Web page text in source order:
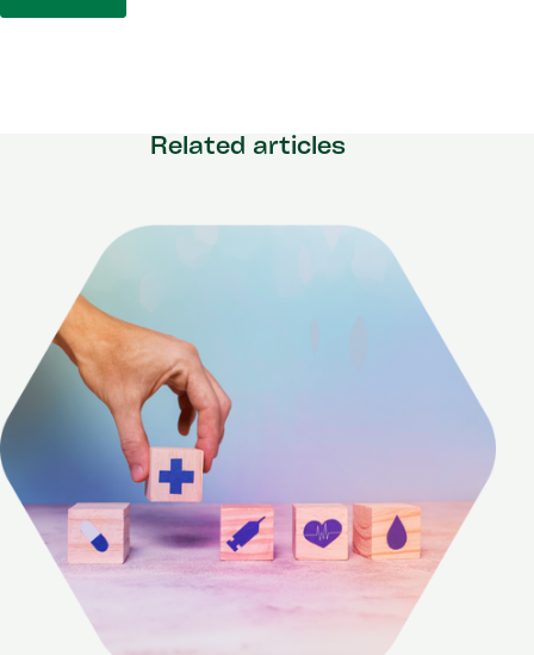
Related articles